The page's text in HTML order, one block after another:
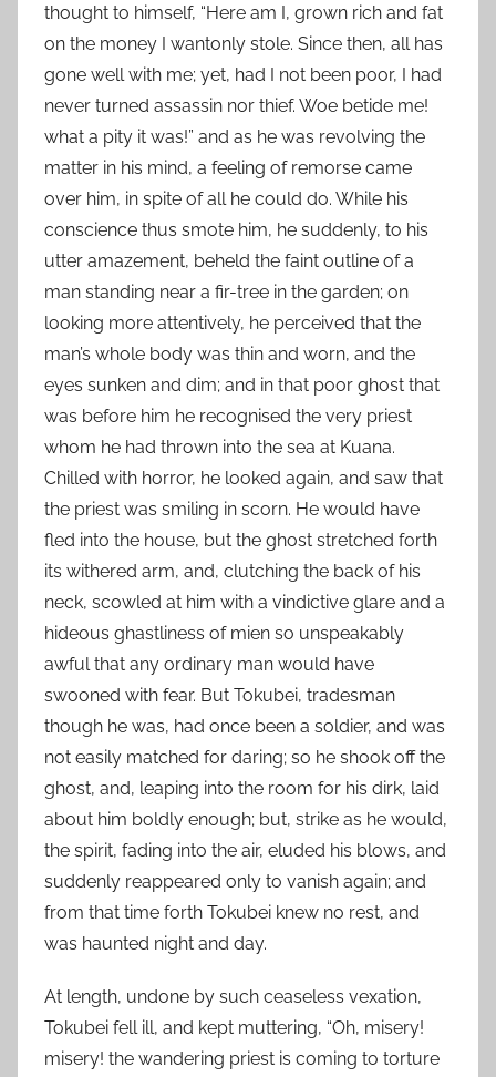
thought to himself, “Here am I, grown rich and fat
on the money I wantonly stole. Since then, all has
gone well with me; yet, had I not been poor, I had
never turned assassin nor thief. Woe betide me!
what a pity it was!” and as he was revolving the
matter in his mind, a feeling of remorse came
over him, in spite of all he could do. While his
conscience thus smote him, he suddenly, to his
utter amazement, beheld the faint outline of a
man standing near a fir-tree in the garden; on
looking more attentively, he perceived that the
man’s whole body was thin and worn, and the
eyes sunken and dim; and in that poor ghost that
was before him he recognised the very priest
whom he had thrown into the sea at Kuana.
Chilled with horror, he looked again, and saw that
the priest was smiling in scorn. He would have
fled into the house, but the ghost stretched forth
its withered arm, and, clutching the back of his
neck, scowled at him with a vindictive glare and a
hideous ghastliness of mien so unspeakably
awful that any ordinary man would have
swooned with fear. But Tokubei, tradesman
though he was, had once been a soldier, and was
not easily matched for daring; so he shook off the
ghost, and, leaping into the room for his dirk, laid
about him boldly enough; but, strike as he would,
the spirit, fading into the air, eluded his blows, and
suddenly reappeared only to vanish again; and
from that time forth Tokubei knew no rest, and
was haunted night and day.
At length, undone by such ceaseless vexation,
Tokubei fell ill, and kept muttering, “Oh, misery!
misery! the wandering priest is coming to torture